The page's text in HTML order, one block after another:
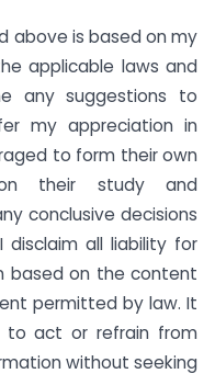
above is based on my
applicable laws and
any suggestions to
my appreciation in
to form their own
their study and
conclusive decisions
all liability for
based on the content
permitted by law. It
to act or refrain from
without seeking